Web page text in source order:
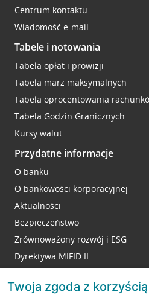
Centrum kontaktu
Wiadomość e-mail
Tabele i notowania
Tabela opłat i prowizji
Tabela marż maksymalnych
Tabela oprocentowania
Tabela Godzin Granicznych
Kursy walut
Przydatne informacje
O banku
O bankowości korporacyjnej
Aktualności
Bezpieczeństwo
Zrównoważony rozwój i ESG
Dyrektywa MIFID II
Twoja zgoda z